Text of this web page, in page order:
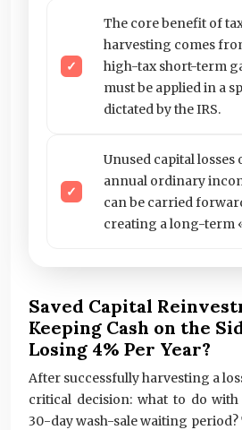
The core benefit of
harvesting comes
high-tax short-term
must be applied in a
dictated by the IRS.
Unused capital losses
annual ordinary
can be carried
creating a long-term
Saved Capital
Keeping Cash on the
Losing 4% Per Year?
After successfully harvesting a
critical decision: what to do
30-day wash-sale waiting